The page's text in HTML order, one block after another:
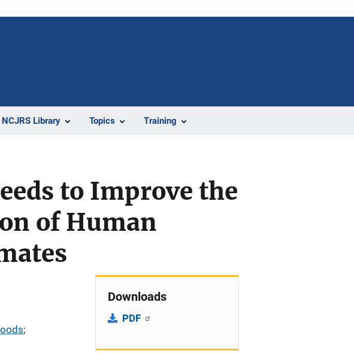
NCJRS Library Topics Training
to Improve the
of Human
;
Downloads
PDF